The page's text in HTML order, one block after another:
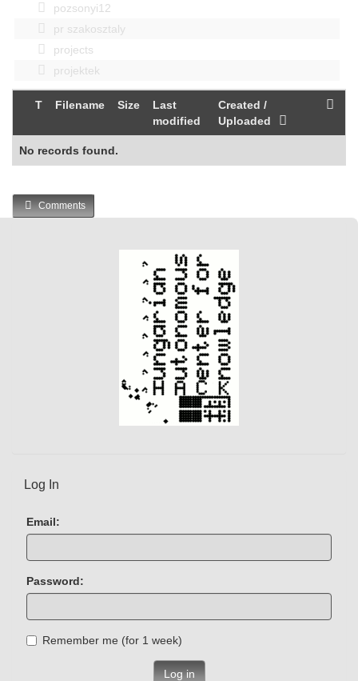
pozsonyi12
pr szakosztaly
projects
projektek
T Filename Size
Last
modified
Created /
Uploaded
No records found.
Comments
Log In
Email:
Password:
Remember me (for 1 week)
Log in